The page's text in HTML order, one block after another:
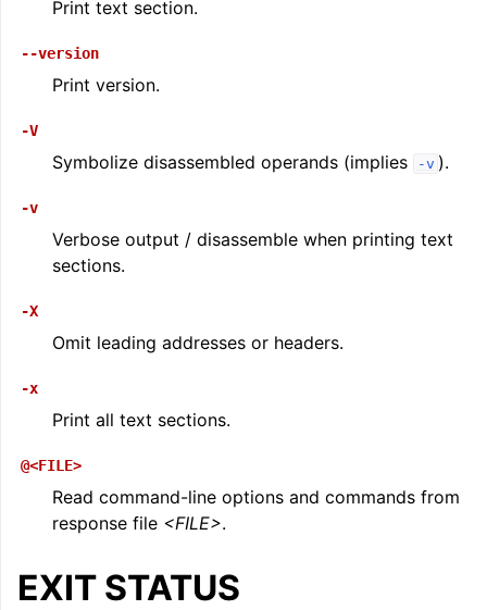
Print text section.
--version
Print version.
-V
Symbolize disassembled operands (implies -v ).
-v
Verbose output / disassemble when printing text
sections.
-X
Omit leading addresses or headers.
-x
Print all text sections.
@<FILE>
Read command-line options and commands from
response file <FILE>.
EXIT STATUS